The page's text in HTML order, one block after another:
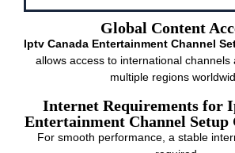
Global Content
Iptv Canada Entertainment Channel
allows access to international channels
multiple regions
Internet Requirements for
Entertainment Channel Setup
For smooth performance, a stable